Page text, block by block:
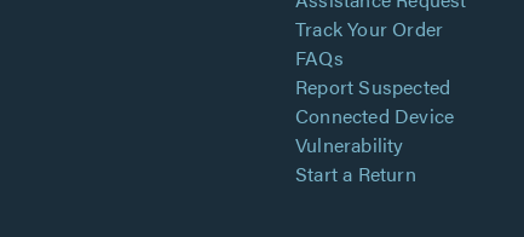
Track Your Order
FAQs
Report Suspected
Connected Device
Vulnerability
Start a Return